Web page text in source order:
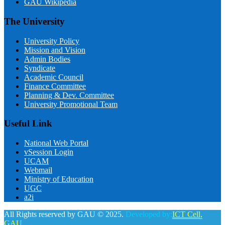
GAU Wikipedia
The University
University Policy
Mission and Vision
Admin Bodies
Syndicate
Academic Council
Finance Committee
Planning & Dev. Committee
University Promotional Team
Useful Link
National Web Portal
vSession Login
UCAM
Webmail
Ministry of Education
UGC
a2i
All Rights reserved by GAU © 2025. Developed by:ICT Cell,